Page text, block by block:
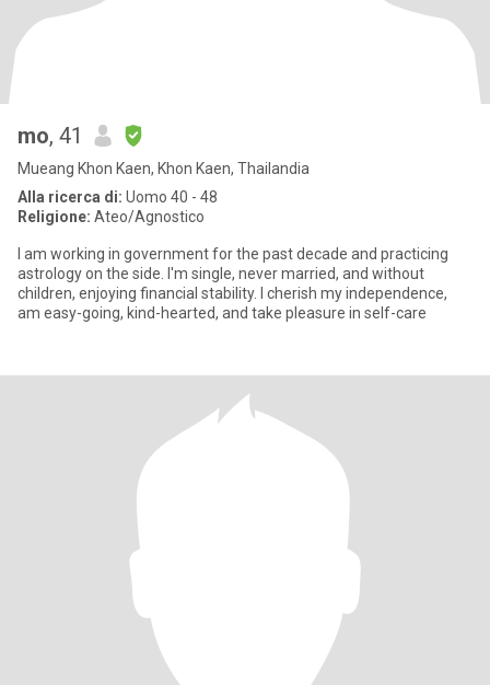
mo, 41
Mueang Khon Kaen, Khon Kaen, Thailandia
Alla ricerca di: Uomo 40 - 48
Religione: Ateo/Agnostico
I am working in government for the past decade and practicing
astrology on the side. I'm single, never married, and without
children, enjoying financial stability. I cherish my independence,
am easy-going, kind-hearted, and take pleasure in self-care